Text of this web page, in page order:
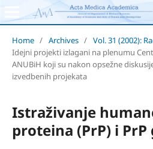
Home / Archives / Vol. 31 (2002):
Idejni projekti izlagani na plenumu
ANUBiH koji su nakon opsežne
izvedbenih projekata
Istraživanje
proteina (PrP) i PrP